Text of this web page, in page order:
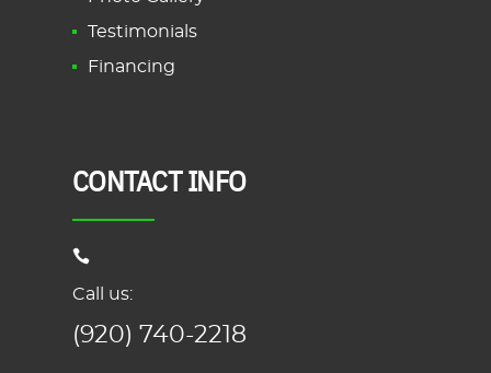
Testimonials
Financing
CONTACT INFO
Call us:
(920) 740-2218